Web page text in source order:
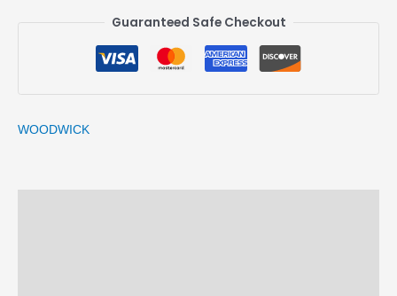
Guaranteed Safe Checkout
WOODWICK